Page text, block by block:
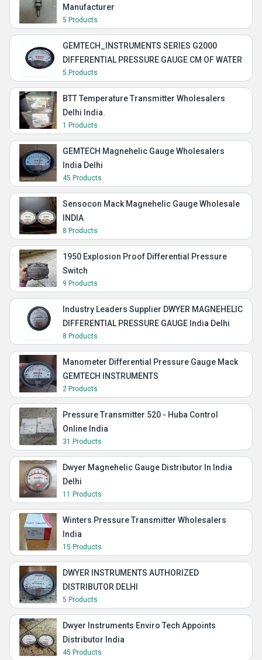
Manufacturer
5 Products
GEMTECH_INSTRUMENTS SERIES G2000
DIFFERENTIAL PRESSURE GAUGE CM OF WATER
5 Products
BTT Temperature Transmitter Wholesalers
Delhi India.
1 Products
GEMTECH Magnehelic Gauge Wholesalers
India Delhi
45 Products
Sensocon Mack Magnehelic Gauge Wholesale
INDIA
8 Products
1950 Explosion Proof Differential Pressure
Switch
9 Products
Industry Leaders Supplier DWYER MAGNEHELIC
DIFFERENTIAL PRESSURE GAUGE India Delhi
8 Products
Manometer Differential Pressure Gauge Mack
GEMTECH INSTRUMENTS
2 Products
Pressure Transmitter 520 - Huba Control
Online India
31 Products
Dwyer Magnehelic Gauge Distributor In India
Delhi
11 Products
Winters Pressure Transmitter Wholesalers
India
15 Products
DWYER INSTRUMENTS AUTHORIZED
DISTRIBUTOR DELHI
5 Products
Dwyer Instruments Enviro Tech Appoints
Distributor India
45 Products